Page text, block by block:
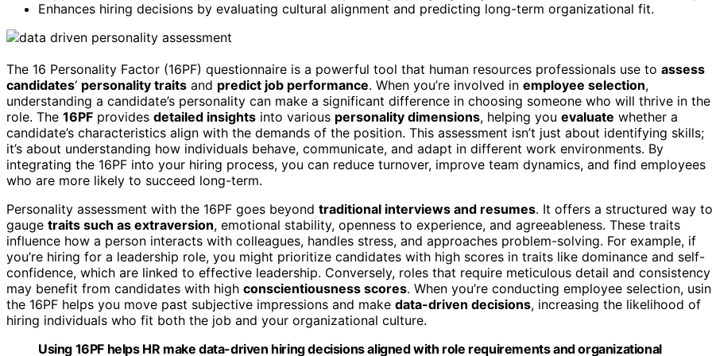
Enhances hiring decisions by evaluating cultural alignment and predicting long-term organizational fit.
The 16 Personality Factor (16PF) questionnaire is a powerful tool that human resources professionals use to assess
candidates‘ personality traits and predict job performance. When you’re involved in employee selection,
understanding a candidate’s personality can make a significant difference in choosing someone who will thrive in the
role. The 16PF provides detailed insights into various personality dimensions, helping you evaluate whether a
candidate’s characteristics align with the demands of the position. This assessment isn’t just about identifying skills;
it’s about understanding how individuals behave, communicate, and adapt in different work environments. By
integrating the 16PF into your hiring process, you can reduce turnover, improve team dynamics, and find employees
who are more likely to succeed long-term.
Personality assessment with the 16PF goes beyond traditional interviews and resumes. It offers a structured way to
gauge traits such as extraversion, emotional stability, openness to experience, and agreeableness. These traits
influence how a person interacts with colleagues, handles stress, and approaches problem-solving. For example, if
you’re hiring for a leadership role, you might prioritize candidates with high scores in traits like dominance and self-
confidence, which are linked to effective leadership. Conversely, roles that require meticulous detail and consistency
may benefit from candidates with high conscientiousness scores. When you’re conducting employee selection,
the 16PF helps you move past subjective impressions and make data-driven decisions, increasing the likelihood of
hiring individuals who fit both the job and your organizational culture.
Using 16PF helps HR make data-driven hiring decisions aligned with role requirements and organizational